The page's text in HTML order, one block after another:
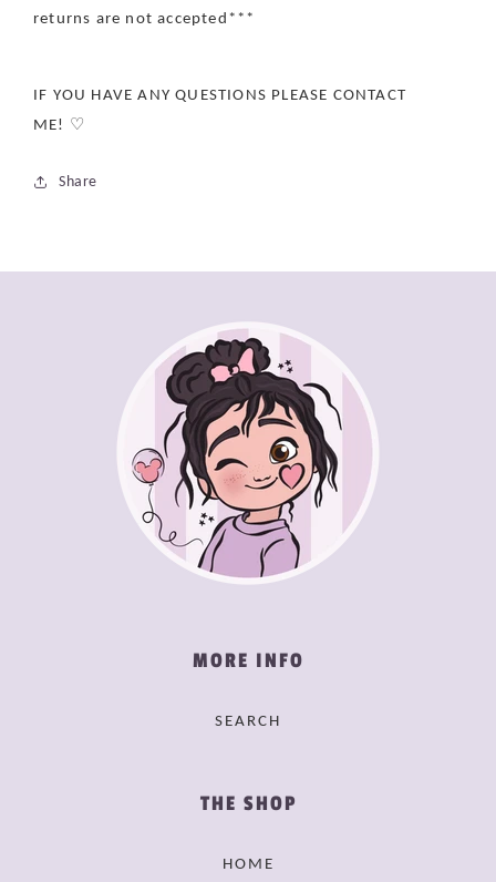
returns are not accepted***
IF YOU HAVE ANY QUESTIONS PLEASE CONTACT
ME! ♡
Share
MORE INFO
SEARCH
THE SHOP
HOME